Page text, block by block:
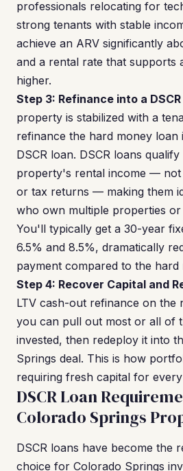
professionals relocating for
strong tenants with stable
achieve an ARV significantly
and a rental rate that supports
higher.
Step 3: Refinance into a
property is stabilized with a
refinance the hard money loan
DSCR loan. DSCR loans
property's rental income —
or tax returns — making them
who own multiple properties
You'll typically get a 30-year
6.5% and 8.5%, dramatically
payment compared to the hard
Step 4: Recover Capital and
LTV cash-out refinance on the
you can pull out most or all of
invested, then redeploy it into
Springs deal. This is how
requiring fresh capital for
DSCR Loan
Colorado Springs
DSCR loans have become the
choice for Colorado Springs